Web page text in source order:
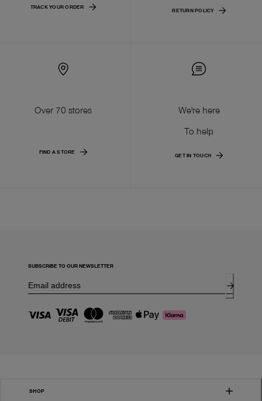
TRACK YOUR ORDER
RETURN POLICY
Over 70 stores
FIND A STORE
We're here
To help
GET IN TOUCH
SUBSCRIBE TO OUR NEWSLETTER
SHOP